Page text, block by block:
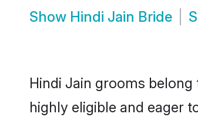
Show Hindi Jain Bride
Hindi Jain grooms
highly eligible and eager